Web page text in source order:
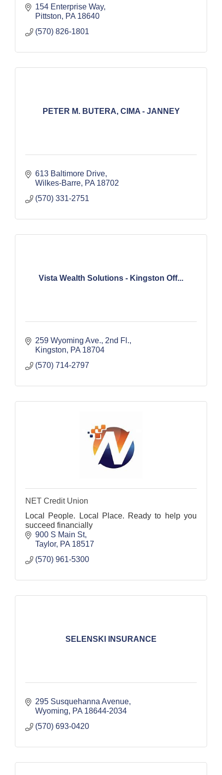
154 Enterprise Way
Pittston
PA 18640
(570) 826-1801
PETER M. BUTERA, CIMA - JANNEY
613 Baltimore Drive
Wilkes-Barre PA 18702
(570) 331-2751
Vista Wealth Solutions - Kingston Off...
259 Wyoming Ave. 2nd Fl.
Kingston
PA 18704
(570) 714-2797
NET Credit Union
Local People. Local Place. Ready to help you
succeed financially
900 S Main St
Taylor PA 18517
(570) 961-5300
SELENSKI INSURANCE
295 Susquehanna Avenue
Wyoming
PA 18644-2034
(570) 693-0420